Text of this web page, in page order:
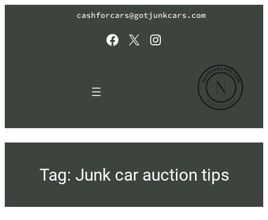
cashforcars@gotjunkcars.com
Facebook X Instagram
Tag: Junk car auction tips